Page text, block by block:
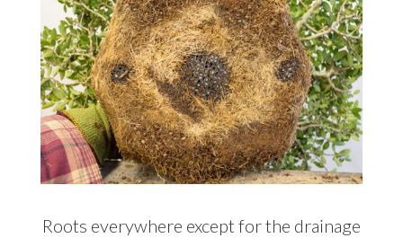
Roots everywhere except for the drainage